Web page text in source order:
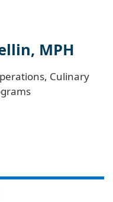
MPH
Culinary